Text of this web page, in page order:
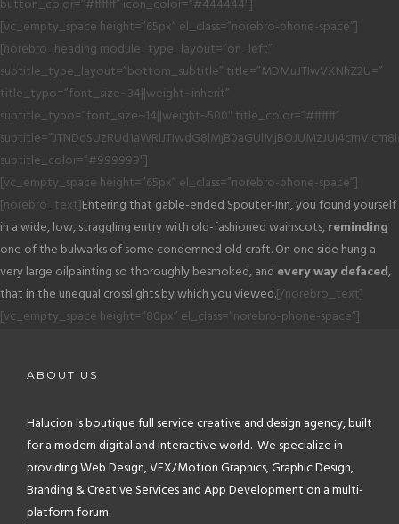
button_color=”#ffffff” icon_color=”#444444″]
[vc_empty_space height=”65px” el_class=”norebro-phone-space”]
[norebro_heading module_type_layout=”on_left”
subtitle_type_layout=”bottom_subtitle” title=”MDMuJTIwVXNhZ2U=”
title_typo=”font_size~34||weight~inherit”
subtitle_typo=”font_size~14||weight~500″ title_color=”#ffffff”
subtitle_color=”#999999″]
[vc_empty_space height=”65px” el_class=”norebro-phone-space”]
[norebro_text]Entering that gable-ended Spouter-Inn, you found yourself
in a wide, low, straggling entry with old-fashioned wainscots,reminding
one of the bulwarks of some condemned old craft. On one side hung a
very large oilpainting so thoroughly besmoked, and every way defaced,
that in the unequal crosslights by which you viewed.[/norebro_text]
[vc_empty_space height=”80px” el_class=”norebro-phone-space”]
ABOUT US
Halucion is boutique full service creative and design agency, built
for a modern digital and interactive world. We specialize in
providing Web Design, VFX/Motion Graphics, Graphic Design,
Branding & Creative Services and App Development on a multi-
platform forum.